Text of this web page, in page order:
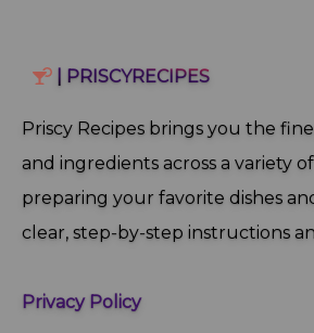
| PRISCYRECIPES
Priscy Recipes brings you the
and ingredients across a variety
preparing your favorite dishes
clear, step‑by‑step instructions
Privacy Policy